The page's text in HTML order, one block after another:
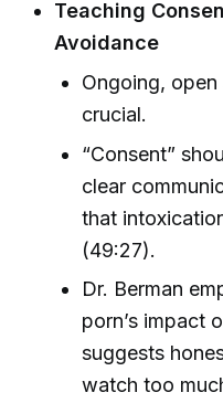
Teaching
Avoidance
Ongoing,
crucial.
“Consent”
clear
that
(49:27).
Dr. Berman
porn’s impact
suggests
watch too